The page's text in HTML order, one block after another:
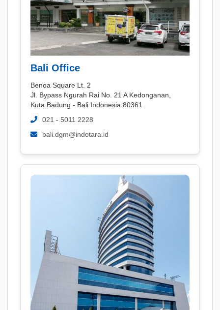
Bali Office
Benoa Square Lt. 2
Jl. Bypass Ngurah Rai No. 21 A Kedonganan,
Kuta Badung - Bali Indonesia 80361
021 - 5011 2228
bali.dgm@indotara.id